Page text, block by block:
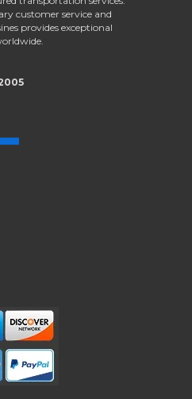
customer service and
provides exceptional